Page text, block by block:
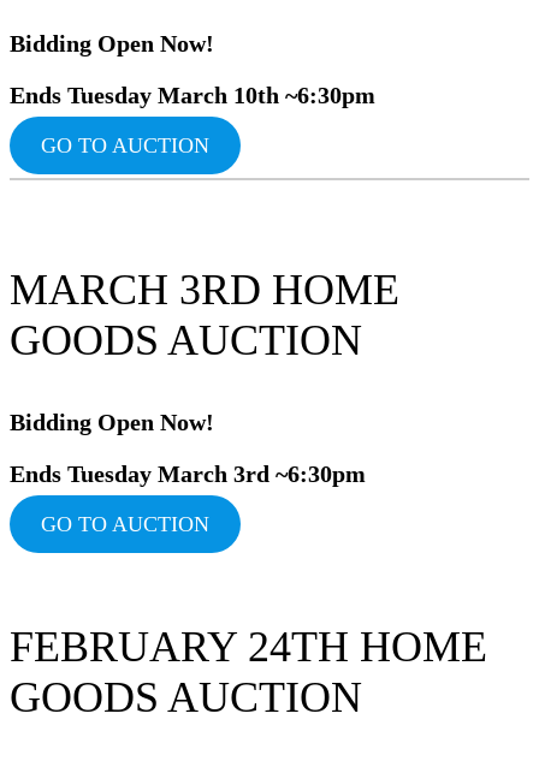
Bidding Open Now!
Ends Tuesday March 10th ~6:30pm
GO TO AUCTION
MARCH 3RD HOME
GOODS AUCTION
Bidding Open Now!
Ends Tuesday March 3rd ~6:30pm
GO TO AUCTION
FEBRUARY 24TH HOME
GOODS AUCTION